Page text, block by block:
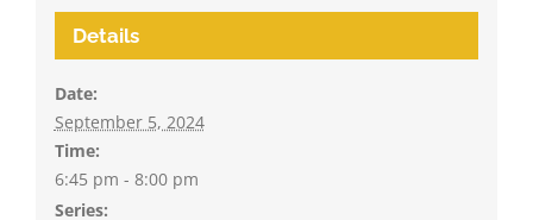
Details
Date:
September 5, 2024
Time:
6:45 pm - 8:00 pm
Series: